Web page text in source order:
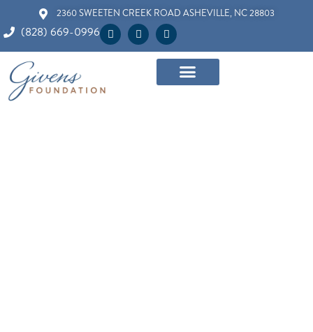
2360 SWEETEN CREEK ROAD ASHEVILLE, NC 28803
(828) 669-0996